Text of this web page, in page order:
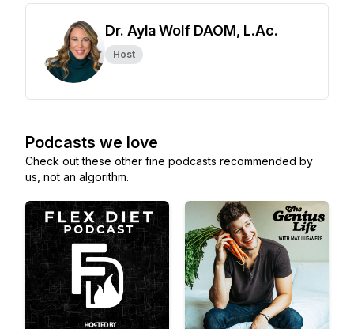
Dr. Ayla Wolf DAOM, L.Ac.
Host
Podcasts we love
Check out these other fine podcasts recommended by
us, not an algorithm.